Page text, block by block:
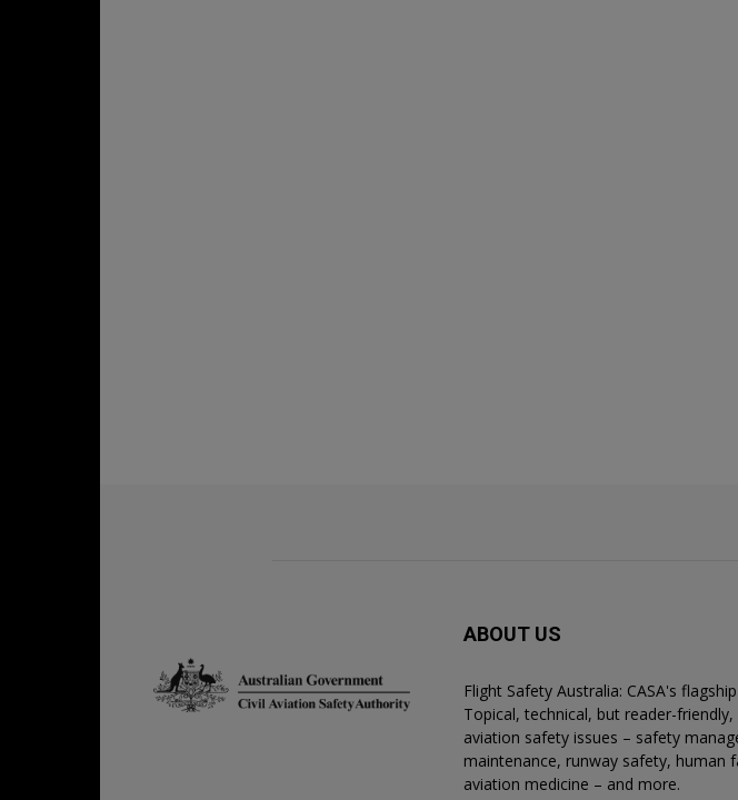
ABOUT US
Flight Safety Australia: CASA's
Topical, technical, but reader-
aviation safety issues – safety
maintenance, runway safety, human
aviation medicine – and more.